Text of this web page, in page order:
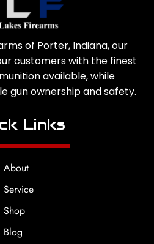
of Porter, Indiana, our
customers with the finest
available, while
gun ownership and safety.
Links
About
Service
Shop
Blog